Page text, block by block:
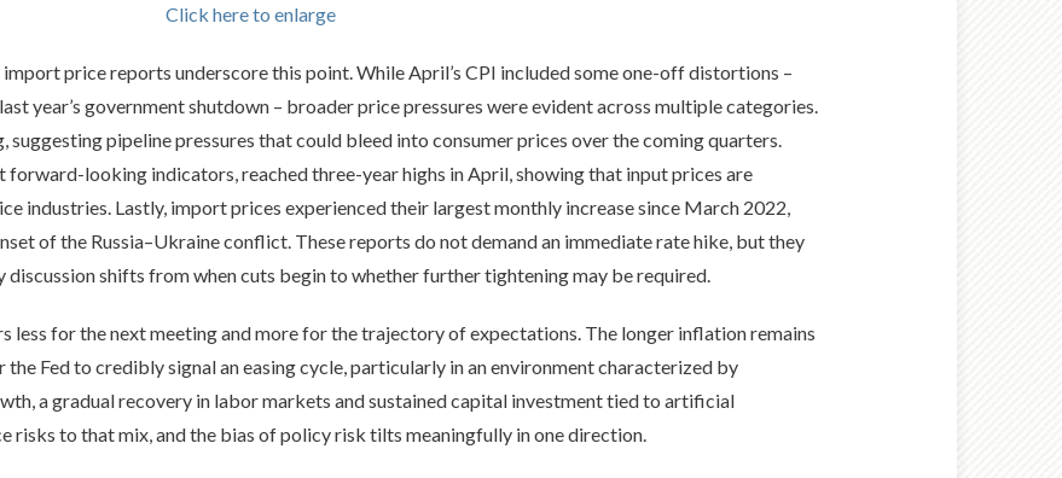
Click here to enlarge
import price reports underscore this point. While April’s CPI included some one-off distortions –
year’s government shutdown – broader price pressures were evident across multiple categories.
suggesting pipeline pressures that could bleed into consumer prices over the coming quarters.
forward-looking indicators, reached three-year highs in April, showing that input prices are
industries. Lastly, import prices experienced their largest monthly increase since March 2022,
of the Russia–Ukraine conflict. These reports do not demand an immediate rate hike, but they
shifts from when cuts begin to whether further tightening may be required.
less for the next meeting and more for the trajectory of expectations. The longer inflation remains
Fed to credibly signal an easing cycle, particularly in an environment characterized by
a gradual recovery in labor markets and sustained capital investment tied to artificial
risks to that mix, and the bias of policy risk tilts meaningfully in one direction.